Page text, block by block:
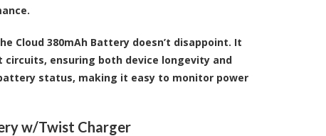
Cloud 380mAh Battery doesn’t disappoint. It
ensuring both device longevity and
status, making it easy to monitor power
w/Twist Charger